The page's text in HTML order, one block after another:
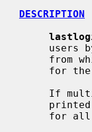
DESCRIPTION
If